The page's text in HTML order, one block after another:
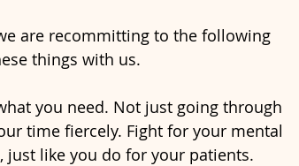
are recommitting to the following
things with us.
you need. Not just going through
time fiercely. Fight for your mental
just like you do for your patients.